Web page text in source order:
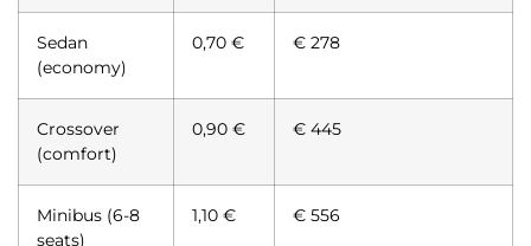
Sedan
(economy)
0,70 € € 278
Crossover
(comfort)
0,90 € € 445
Minibus (6-8
seats)
1,10 € € 556